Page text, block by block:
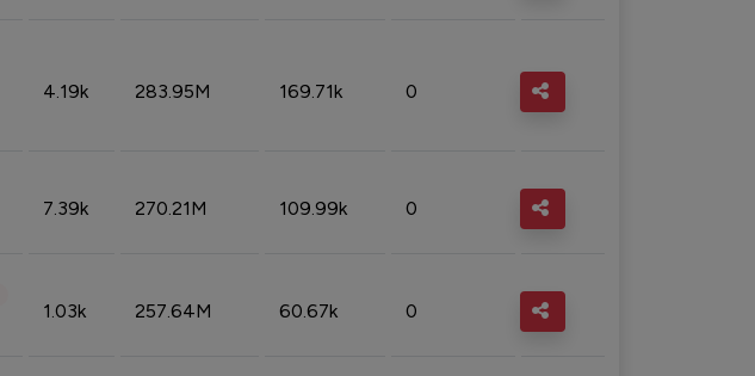
4.19k 283.95M 169.71k 0
7.39k 270.21M 109.99k 0
1.03k 257.64M 60.67k 0